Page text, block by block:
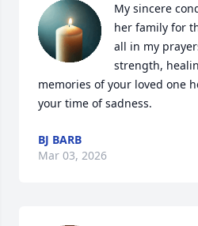
My sincere
her family for
all in my
strength,
memories of your loved one
your time of sadness.
BJ BARB
Mar 03, 2026